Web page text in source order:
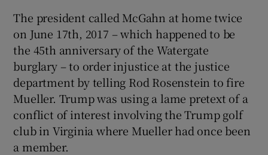
The president called McGahn at home twice
on June 17th, 2017 – which happened to be
the 45th anniversary of the Watergate
burglary – to order injustice at the justice
department by telling Rod Rosenstein to fire
Mueller. Trump was using a lame pretext of a
conflict of interest involving the Trump golf
club in Virginia where Mueller had once been
a member.